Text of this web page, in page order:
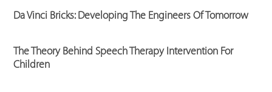
Da Vinci Bricks: Developing The Engineers Of Tomorrow
The Theory Behind Speech Therapy Intervention For
Children